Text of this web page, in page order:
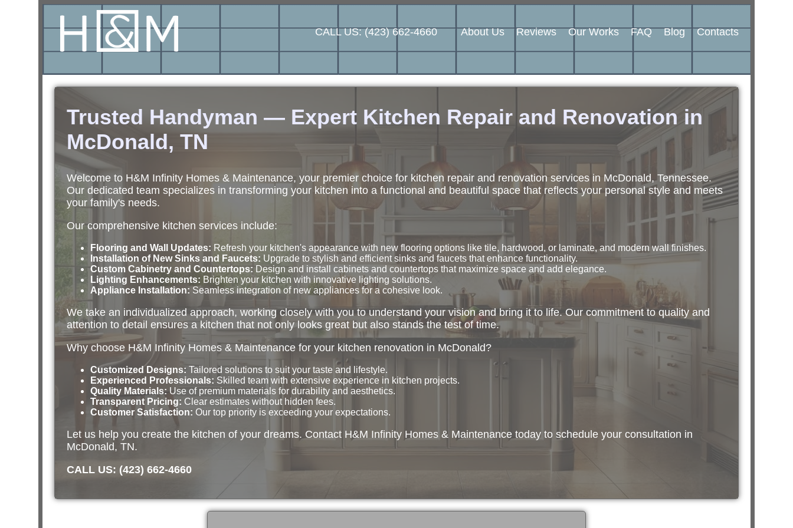
CALL US: (423) 662-4660 About Us Reviews Our Works FAQ Blog Contacts
Trusted Handyman — Expert Kitchen Repair and Renovation in
McDonald, TN
Welcome to H&M Infinity Homes & Maintenance, your premier choice for kitchen repair and renovation services in McDonald, Tennessee.
Our dedicated team specializes in transforming your kitchen into a functional and beautiful space that reflects your personal style and meets
your family's needs.
Our comprehensive kitchen services include:
Flooring and Wall Updates: Refresh your kitchen's appearance with new flooring options like tile, hardwood, or laminate, and modern wall finishes.
Installation of New Sinks and Faucets: Upgrade to stylish and efficient sinks and faucets that enhance functionality.
Custom Cabinetry and Countertops: Design and install cabinets and countertops that maximize space and add elegance.
Lighting Enhancements: Brighten your kitchen with innovative lighting solutions.
Appliance Installation: Seamless integration of new appliances for a cohesive look.
We take an individualized approach, working closely with you to understand your vision and bring it to life. Our commitment to quality and
attention to detail ensures a kitchen that not only looks great but also stands the test of time.
Why choose H&M Infinity Homes & Maintenance for your kitchen renovation in McDonald?
Customized Designs: Tailored solutions to suit your taste and lifestyle.
Experienced Professionals: Skilled team with extensive experience in kitchen projects.
Quality Materials: Use of premium materials for durability and aesthetics.
Transparent Pricing: Clear estimates without hidden fees.
Customer Satisfaction: Our top priority is exceeding your expectations.
Let us help you create the kitchen of your dreams. Contact H&M Infinity Homes & Maintenance today to schedule your consultation in
McDonald, TN.
CALL US: (423) 662-4660